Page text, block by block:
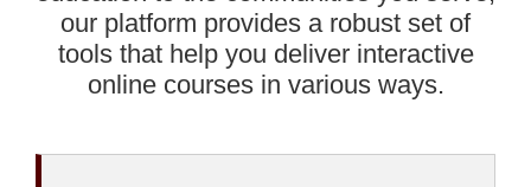
our platform provides a robust set of
tools that help you deliver interactive
online courses in various ways.